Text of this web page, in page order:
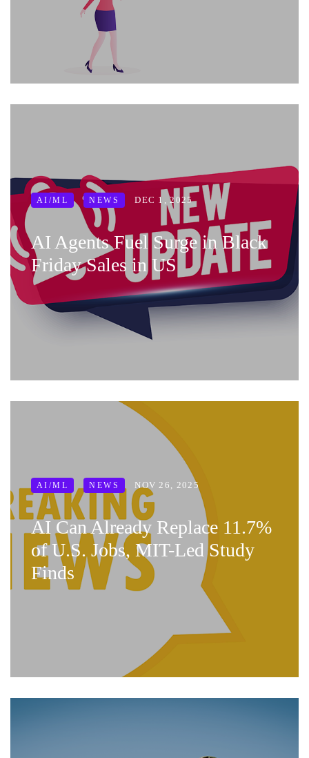
AI/ML NEWS DEC 1, 2025
AI Agents Fuel Surge in Black
Friday Sales in US
AI/ML NEWS NOV 26, 2025
AI Can Already Replace 11.7%
of U.S. Jobs, MIT-Led Study
Finds